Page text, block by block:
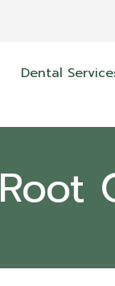
Dental
Root